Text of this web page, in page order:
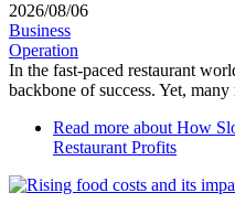
2026/08/06
Business
Operation
In the fast-paced restaurant
backbone of success. Yet,
Read more about How
Restaurant Profits